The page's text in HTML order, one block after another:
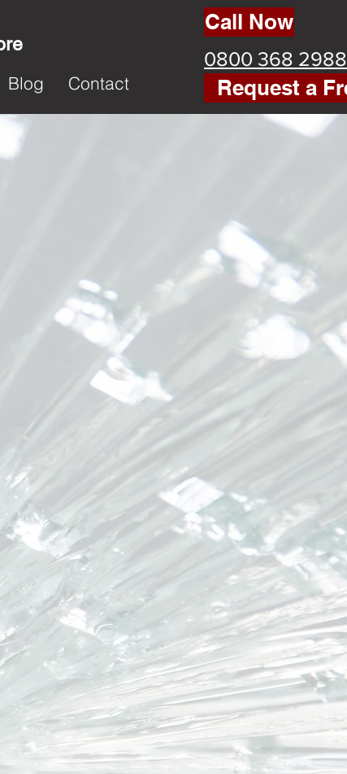
Blog Contact
Call Now
0800 368 2988
Request a